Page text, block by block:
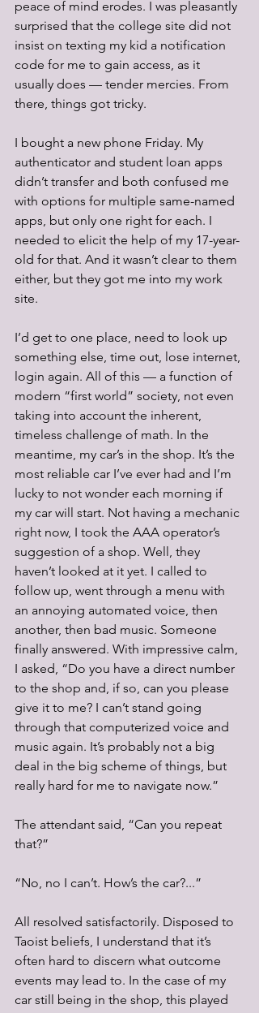
peace of mind erodes. I was pleasantly
surprised that the college site did not
insist on texting my kid a notification
code for me to gain access, as it
usually does — tender mercies. From
there, things got tricky.
I bought a new phone Friday. My
authenticator and student loan apps
didn’t transfer and both confused me
with options for multiple same-named
apps, but only one right for each. I
needed to elicit the help of my 17-year-
old for that. And it wasn’t clear to them
either, but they got me into my work
site.
I’d get to one place, need to look up
something else, time out, lose internet,
login again. All of this — a function of
modern “first world” society, not even
taking into account the inherent,
timeless challenge of math. In the
meantime, my car’s in the shop. It’s the
most reliable car I’ve ever had and I’m
lucky to not wonder each morning if
my car will start. Not having a mechanic
right now, I took the AAA operator’s
suggestion of a shop. Well, they
haven’t looked at it yet. I called to
follow up, went through a menu with
an annoying automated voice, then
another, then bad music. Someone
finally answered. With impressive calm,
I asked, “Do you have a direct number
to the shop and, if so, can you please
give it to me? I can’t stand going
through that computerized voice and
music again. It’s probably not a big
deal in the big scheme of things, but
really hard for me to navigate now.”
The attendant said, “Can you repeat
that?”
“No, no I can’t. How’s the car?...”
All resolved satisfactorily. Disposed to
Taoist beliefs, I understand that it’s
often hard to discern what outcome
events may lead to. In the case of my
car still being in the shop, this played